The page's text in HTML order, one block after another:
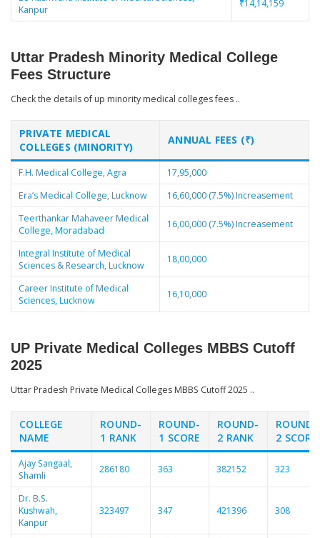
Kanpur
₹14,14,159
Uttar Pradesh Minority Medical College
Fees Structure
Check the details of up minority medical colleges fees ..
PRIVATE MEDICAL
COLLEGES (MINORITY)
ANNUAL FEES (₹)
F.H. Medical College, Agra
17,95,000
Era’s Medical College, Lucknow
16,60,000 (7.5%) Increasement
Teerthankar Mahaveer Medical
College, Moradabad
16,00,000 (7.5%) Increasement
Integral Institute of Medical
Sciences & Research, Lucknow
18,00,000
Career Institute of Medical
Sciences, Lucknow
16,10,000
UP Private Medical Colleges MBBS Cutoff
2025
Uttar Pradesh Private Medical Colleges MBBS Cutoff 2025 ..
COLLEGE
NAME
ROUND-
1 RANK
ROUND-
1 SCORE
ROUND-
2 RANK
ROUND-
2 SCORE
Ajay Sangaal,
Shamli
286180 363 382152 323
Dr. B.S.
Kushwah,
Kanpur
323497 347 421396 308